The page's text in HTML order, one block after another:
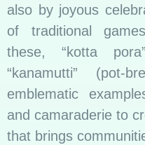
also by joyous
of traditional
these, “kotta
“kanamutti” (pot-
emblematic
and camaraderie to
that brings